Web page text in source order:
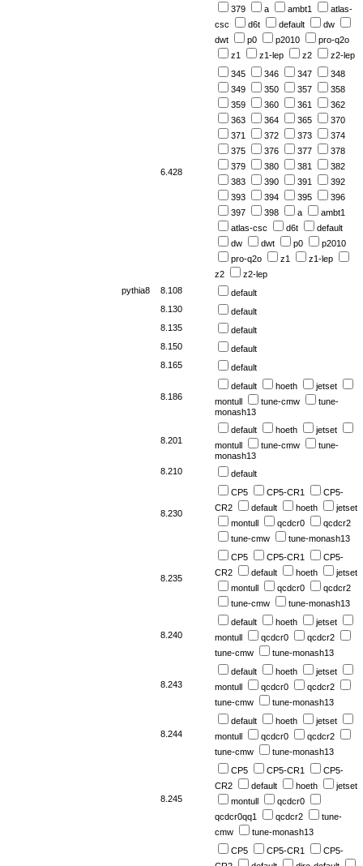
379
a ambt1
atlas-
csc
d6t default
dw
dwt
p0 p2010
pro-q2o
z1
z1-lep z2 z2-lep
6.428
345 346 347
348
349
350 357
358
359
360 361
362
363
364 365
370
371
372 373
374
375
376 377
378
379
380 381
382
383
390 391
392
393
394 395
396
397
398 a
ambt1
atlas-csc
d6t
default
dw
dwt p0
p2010
pro-q2o
z1
z1-lep
z2
z2-lep
pythia8
8.108
default
8.130
default
8.135
default
8.150
default
8.165
default
8.186
default hoeth
jetset
montull
tune-cmw
tune-
monash13
8.201
default hoeth
jetset
montull
tune-cmw
tune-
monash13
8.210
default
8.230
CP5 CP5-CR1
CP5-
CR2
default hoeth
jetset
montull
qcdcr0
qcdcr2
tune-cmw
tune-monash13
8.235
CP5 CP5-CR1
CP5-
CR2
default hoeth
jetset
montull
qcdcr0
qcdcr2
tune-cmw
tune-monash13
8.240
default hoeth
jetset
montull
qcdcr0
qcdcr2
tune-cmw
tune-monash13
8.243
default hoeth
jetset
montull
qcdcr0
qcdcr2
tune-cmw
tune-monash13
8.244
default hoeth
jetset
montull
qcdcr0
qcdcr2
tune-cmw
tune-monash13
8.245
CP5 CP5-CR1
CP5-
CR2
default hoeth
jetset
montull
qcdcr0
qcdcr0qq1
qcdcr2
tune-
cmw
tune-monash13
CP5 CP5-CR1
CP5-